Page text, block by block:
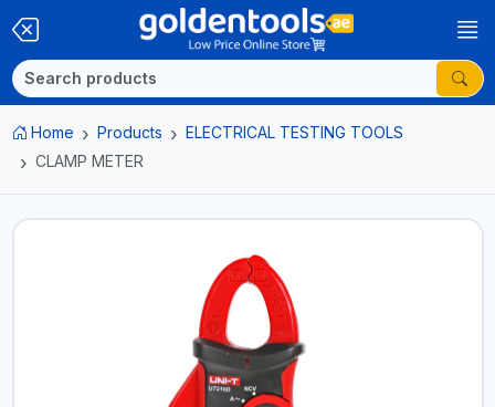
Home Products
ELECTRICAL TESTING TOOLS
CLAMP METER